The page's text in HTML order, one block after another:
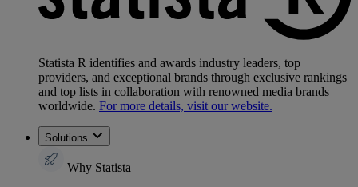
Statista R identifies and awards industry leaders, top
providers, and exceptional brands through exclusive rankings
and top lists in collaboration with renowned media brands
worldwide. For more details, visit our website.
Solutions
Why Statista